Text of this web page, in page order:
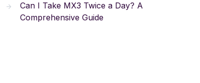
Can I Take MX3 Twice a Day? A
Comprehensive Guide